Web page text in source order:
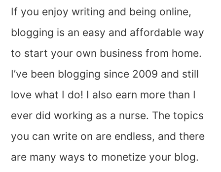
If you enjoy writing and being online,
blogging is an easy and affordable way
to start your own business from home.
I’ve been blogging since 2009 and still
love what I do! I also earn more than I
ever did working as a nurse. The topics
you can write on are endless, and there
are many ways to monetize your blog.